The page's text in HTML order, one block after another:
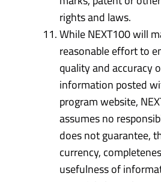
rights and laws.
While NEXT100 will
reasonable effort to
quality and accuracy
information posted
program website,
assumes no
does not guarantee,
currency,
usefulness of